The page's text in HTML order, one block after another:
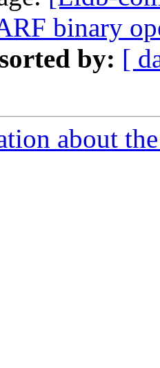
binary
by: [
about